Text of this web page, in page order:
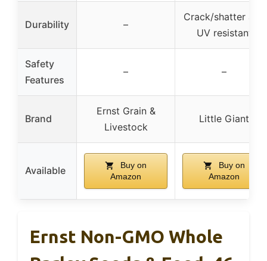
Durability –
Crack/shatter and
UV resistant
Safety
Features
– –
Brand
Ernst Grain &
Livestock
Little Giant
Available
Buy on
Amazon
Buy on
Amazon
Ernst Non-GMO Whole